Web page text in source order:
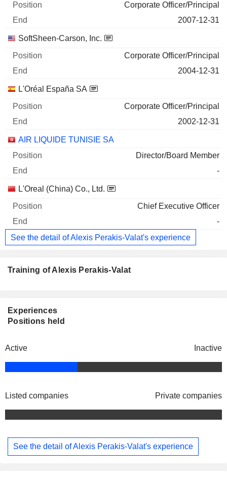
Corporate Officer/Principal
2007-12-31
SoftSheen-Carson, Inc.
Corporate Officer/Principal
2004-12-31
L'Oréal España SA
Corporate Officer/Principal
2002-12-31
AIR LIQUIDE TUNISIE SA
Director/Board Member
-
L'Oreal (China) Co., Ltd.
Chief Executive Officer
-
See the detail of Alexis Perakis-Valat's experience
Training of Alexis Perakis-Valat
Experiences
Positions held
Active Inactive
Listed companies Private companies
See the detail of Alexis Perakis-Valat's experience